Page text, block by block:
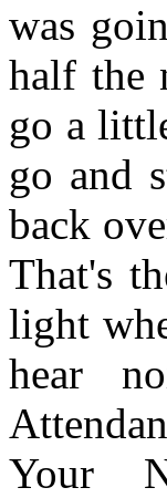
was
half the
go a
go and
back
That's
light
hear
Your